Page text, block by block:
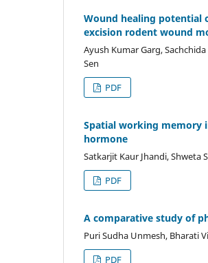
Wound healing potential
excision rodent wound
Ayush Kumar Garg,
Sen
PDF
Spatial working memory
hormone
Satkarjit Kaur Jhandi, Shweta
PDF
A comparative study of
Puri Sudha Unmesh, Bharati
PDF